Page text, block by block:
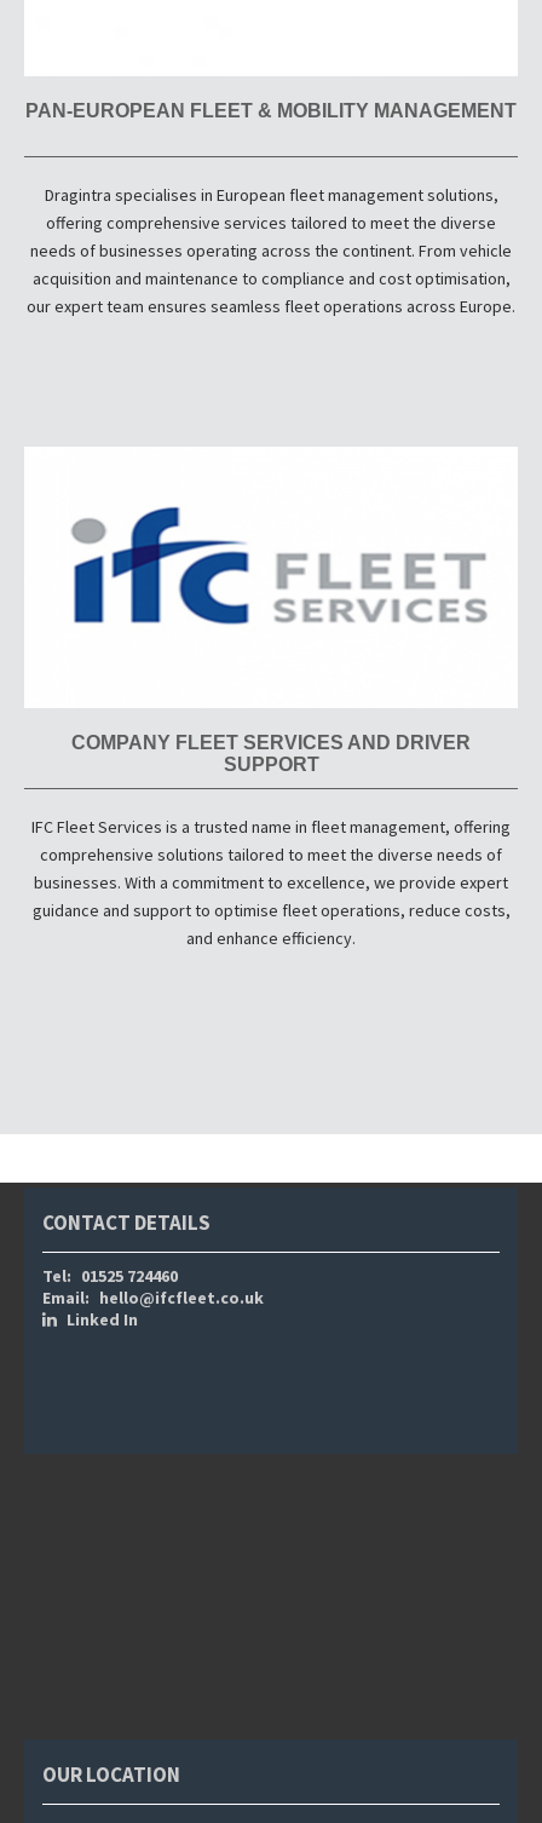
PAN-EUROPEAN FLEET & MOBILITY MANAGEMENT
Dragintra specialises in European fleet management solutions,
offering comprehensive services tailored to meet the diverse
needs of businesses operating across the continent. From vehicle
acquisition and maintenance to compliance and cost optimisation,
our expert team ensures seamless fleet operations across Europe.
COMPANY FLEET SERVICES AND DRIVER
SUPPORT
IFC Fleet Services is a trusted name in fleet management, offering
comprehensive solutions tailored to meet the diverse needs of
businesses. With a commitment to excellence, we provide expert
guidance and support to optimise fleet operations, reduce costs,
and enhance efficiency.
CONTACT DETAILS
Tel: 01525 724460
Email: hello@ifcfleet.co.uk
Linked In
OUR LOCATION